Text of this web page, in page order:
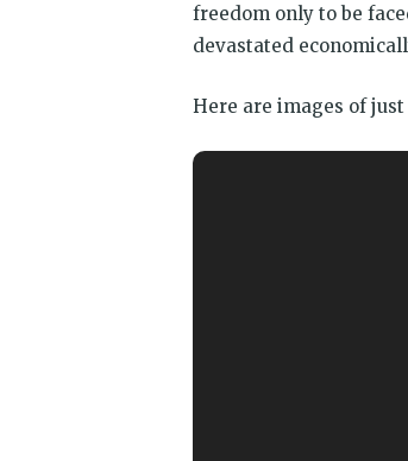
freedom only to be
devastated
Here are images of